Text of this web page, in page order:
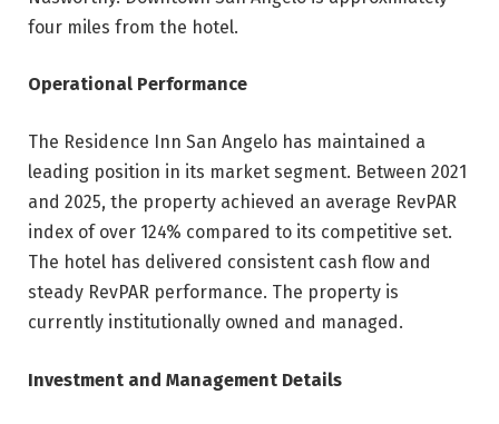
four miles from the hotel.
Operational Performance
The Residence Inn San Angelo has maintained a
leading position in its market segment. Between 2021
and 2025, the property achieved an average RevPAR
index of over 124% compared to its competitive set.
The hotel has delivered consistent cash flow and
steady RevPAR performance. The property is
currently institutionally owned and managed.
Investment and Management Details